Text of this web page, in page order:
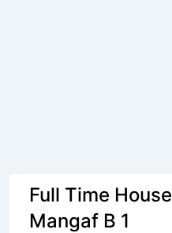
Full Time
Mangaf B 1